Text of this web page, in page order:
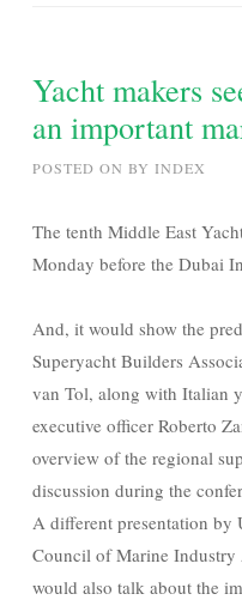
Yacht makers
an important
POSTED ON BY INDEX
The tenth Middle East
Monday before the Dubai
And, it would show the
Superyacht Builders
van Tol, along with Italian
executive officer Roberto
overview of the regional
discussion during the
A different presentation
Council of Marine Industry
would also talk about the